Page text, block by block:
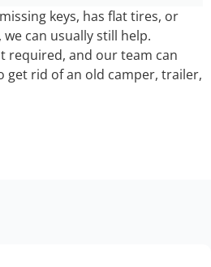
keys, has flat tires, or
can usually still help.
required, and our team can
get rid of an old camper, trailer,